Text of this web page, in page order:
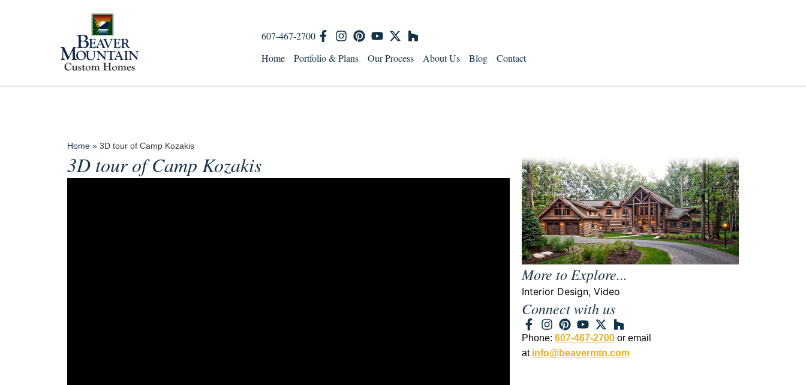
607-467-2700
Home
Portfolio & Plans Our Process About Us Blog Contact
Home » 3D tour of Camp Kozakis
3D tour of Camp Kozakis
More to Explore...
Interior Design, Video
Connect with us
Phone: 607-467-2700or email
at info@beavermtn.com